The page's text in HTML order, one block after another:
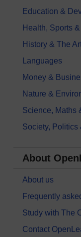
Education &
Health, Sports
History & The
Languages
Money &
Nature &
Science, Maths
Society, Politics
About
About us
Frequently
Study with The
Contact